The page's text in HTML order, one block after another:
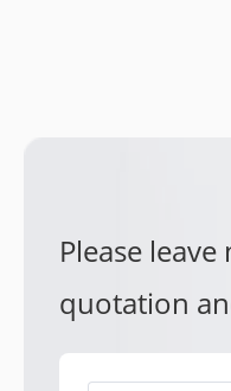
Please leave
quotation